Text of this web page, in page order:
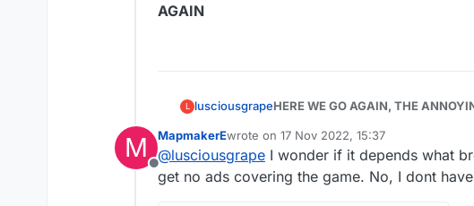
AGAIN
L lusciousgrapeHERE WE GO AGAIN, THE
AGAIN
M
Offline
MapmakerEwrote on 17 Nov 2022, 15:37
last edited by
@lusciousgrape I wonder if it depends what
get no ads covering the game. No, I dont